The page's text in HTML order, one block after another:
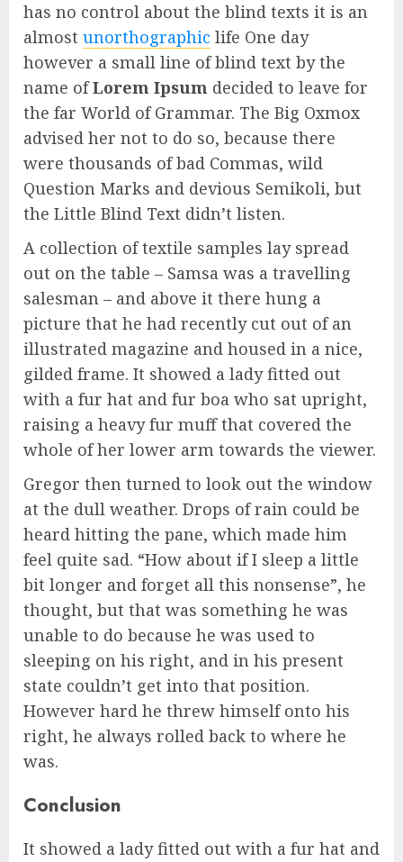
has no control about the blind texts it is an
almost unorthographic life One day
however a small line of blind text by the
name ofLorem Ipsum decided to leave for
the far World of Grammar. The Big Oxmox
advised her not to do so, because there
were thousands of bad Commas, wild
Question Marks and devious Semikoli, but
the Little Blind Text didn’t listen.
A collection of textile samples lay spread
out on the table – Samsa was a travelling
salesman – and above it there hung a
picture that he had recently cut out of an
illustrated magazine and housed in a nice,
gilded frame. It showed a lady fitted out
with a fur hat and fur boa who sat upright,
raising a heavy fur muff that covered the
whole of her lower arm towards the viewer.
Gregor then turned to look out the window
at the dull weather. Drops of rain could be
heard hitting the pane, which made him
feel quite sad. “How about if I sleep a little
bit longer and forget all this nonsense”, he
thought, but that was something he was
unable to do because he was used to
sleeping on his right, and in his present
state couldn’t get into that position.
However hard he threw himself onto his
right, he always rolled back to where he
was.
Conclusion
It showed a lady fitted out with a fur hat and